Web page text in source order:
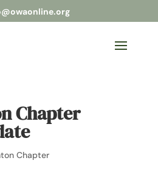
Chapter
Chapter